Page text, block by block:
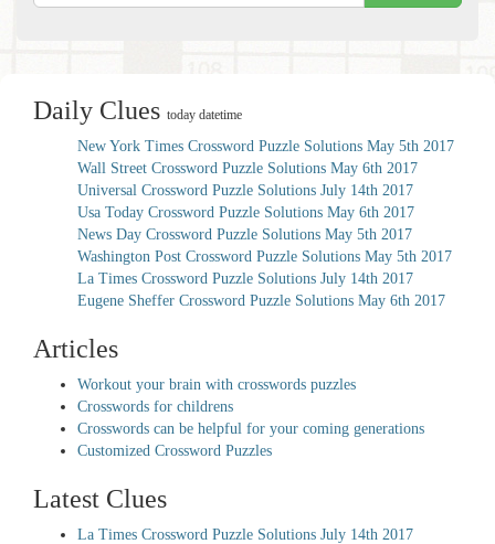
Daily Clues today datetime
New York Times Crossword Puzzle Solutions May 5th 2017
Wall Street Crossword Puzzle Solutions May 6th 2017
Universal Crossword Puzzle Solutions July 14th 2017
Usa Today Crossword Puzzle Solutions May 6th 2017
News Day Crossword Puzzle Solutions May 5th 2017
Washington Post Crossword Puzzle Solutions May 5th 2017
La Times Crossword Puzzle Solutions July 14th 2017
Eugene Sheffer Crossword Puzzle Solutions May 6th 2017
Articles
Workout your brain with crosswords puzzles
Crosswords for childrens
Crosswords can be helpful for your coming generations
Customized Crossword Puzzles
Latest Clues
La Times Crossword Puzzle Solutions July 14th 2017